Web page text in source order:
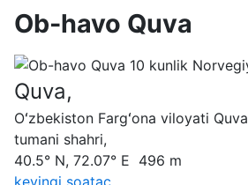
Ob-havo Quva
Quva,
Oʻzbekiston Fargʻona viloyati Quva
tumani shahri,
40.5° N, 72.07° E 496 m
keyingi soatас